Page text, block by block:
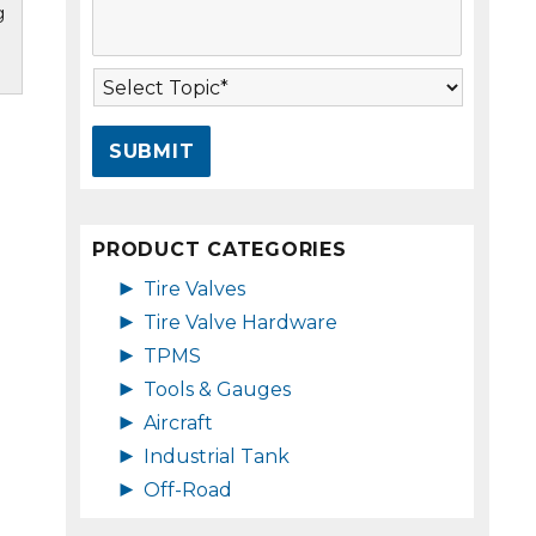
d
a
g
*
T
o
p
c
PRODUCT CATEGORIES
► Tire Valves
► Tire Valve Hardware
► TPMS
► Tools & Gauges
► Aircraft
► Industrial Tank
► Off-Road